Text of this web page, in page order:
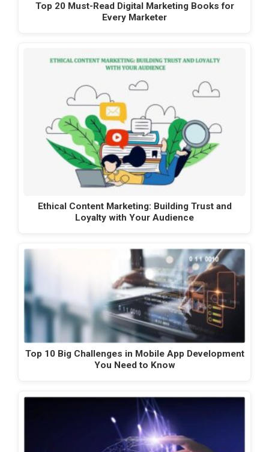
Top 20 Must-Read Digital Marketing Books for
Every Marketer
Ethical Content Marketing: Building Trust and
Loyalty with Your Audience
Top 10 Big Challenges in Mobile App Development
You Need to Know